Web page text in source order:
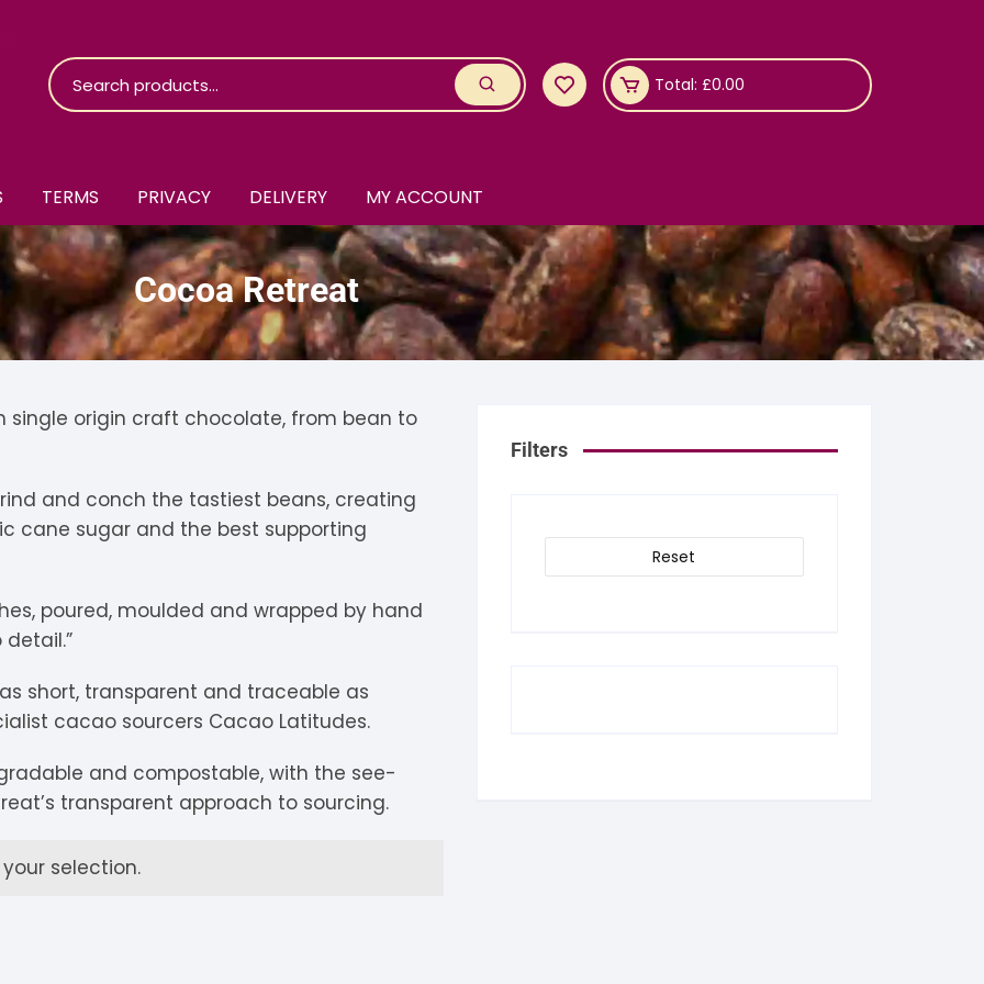
Total: £0.00
Chocolate
Bones
Chocolates
Chocolate
Holm
Chocolate
Baleine à Cabosse
Chocolate
Chocolate
Chocolate
Chocolate
Csokoládé
Rosenkilde
TERMS PRIVACY DELIVERY MY ACCOUNT
Cocoa Retreat
origin craft chocolate, from bean to
and conch the tastiest beans, creating
cane sugar and the best supporting
poured, moulded and wrapped by hand
short, transparent and traceable as
cacao sourcers Cacao Latitudes.
and compostable, with the see-
transparent approach to sourcing.
selection.
Filters
Reset